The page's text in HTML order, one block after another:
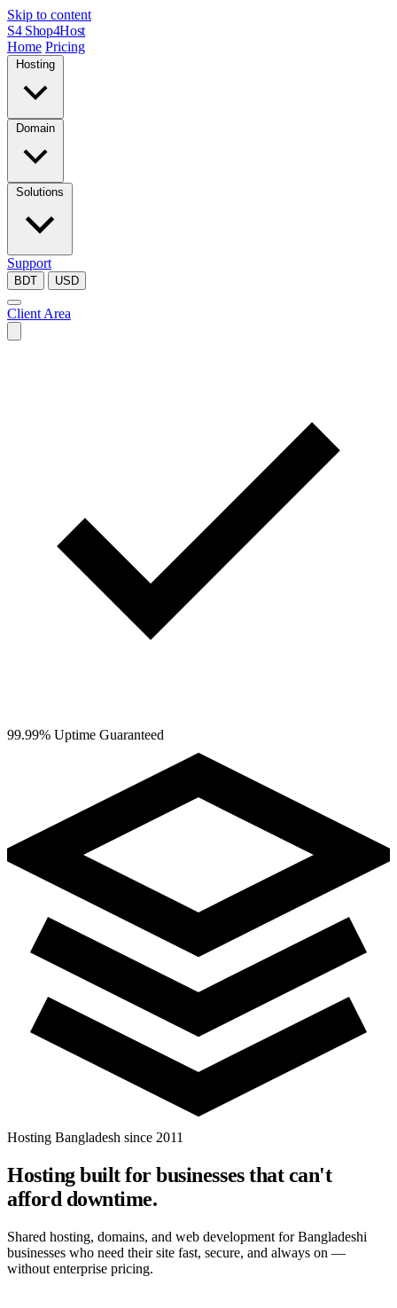
Skip to content
S4Shop4Host
Home Pricing
Hosting
Domain
Solutions
Support
BDT USD
Client Area
99.99% Uptime Guaranteed
Hosting Bangladesh since 2011
Hosting built for businesses thatcan't
afford downtime.
Shared hosting, domains, and web development for Bangladeshi
businesses who need their site fast, secure, and always on —
without enterprise pricing.